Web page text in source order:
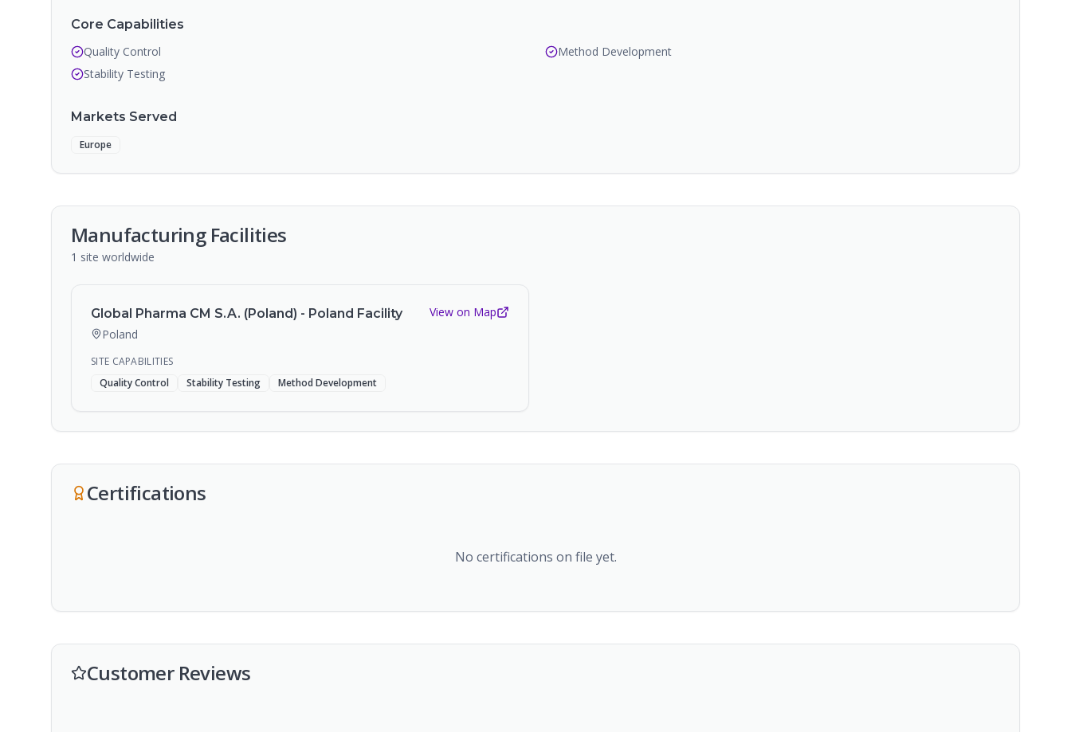
Core Capabilities
Quality Control
Method Development
Stability Testing
Markets Served
Europe
Manufacturing Facilities
1 site worldwide
Global Pharma CM S.A. (Poland) - Poland Facility
Poland
View on Map
SITE CAPABILITIES
Quality Control
Stability Testing Method Development
Certifications
No certifications on file yet.
Customer Reviews